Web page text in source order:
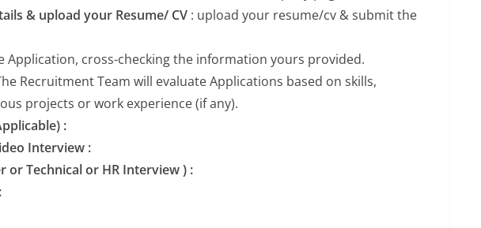
& upload your Resume/ CV : upload your resume/cv & submit the
Application, cross-checking the information yours provided.
Recruitment Team will evaluate Applications based on skills,
projects or work experience (if any).
:
Interview :
or Technical or HR Interview ) :